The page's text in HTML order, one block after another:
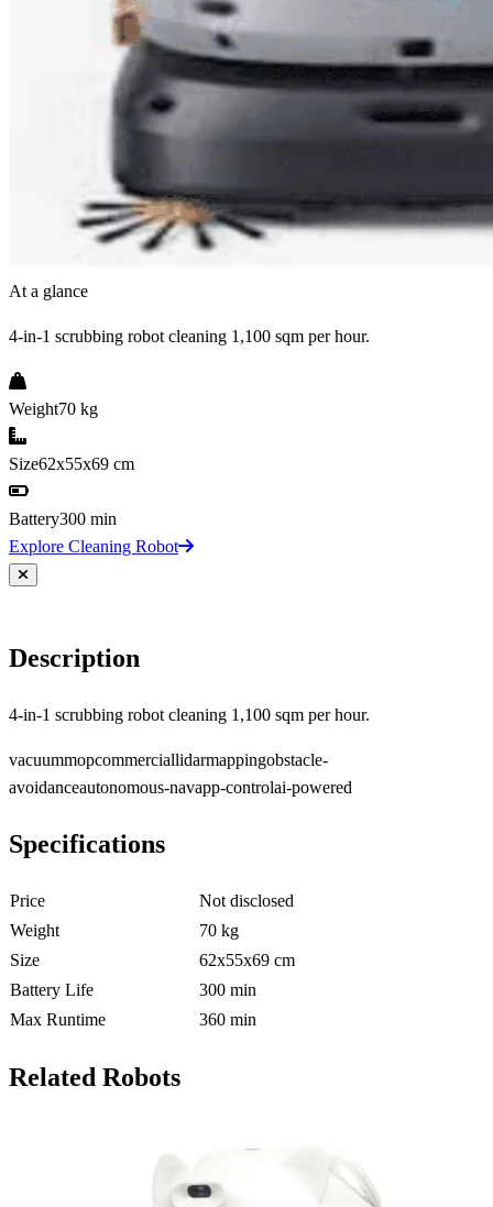
At a glance
4-in-1 scrubbing robot cleaning 1,100 sqm per hour.
Weight70 kg
Size62x55x69 cm
Battery300 min
Explore Cleaning Robot
Description
4-in-1 scrubbing robot cleaning 1,100 sqm per hour.
vacuummopcommerciallidarmappingobstacle-
avoidanceautonomous-navapp-controlai-powered
Specifications
Price
Not disclosed
Weight
70 kg
Size
62x55x69 cm
Battery Life
300 min
Max Runtime
360 min
Related Robots